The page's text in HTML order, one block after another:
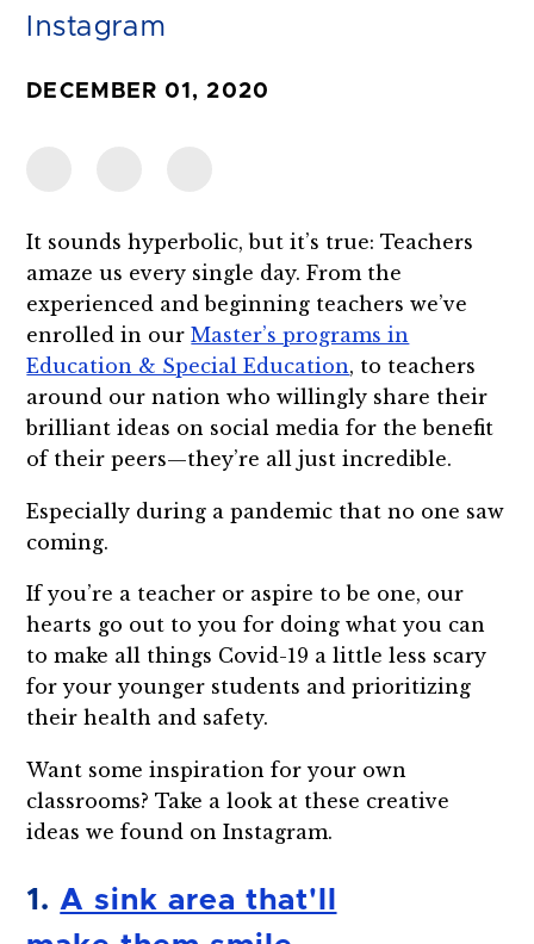
Instagram
DECEMBER 01, 2020
It sounds hyperbolic, but it’s true: Teachers
amaze us every single day. From the
experienced and beginning teachers we’ve
enrolled in ourMaster’s programs in
Education & Special Education, to teachers
around our nation who willingly share their
brilliant ideas on social media for the benefit
of their peers—they’re all just incredible.
Especially during a pandemic that no one saw
coming.
If you’re a teacher or aspire to be one, our
hearts go out to you for doing what you can
to make all things Covid-19 a little less scary
for your younger students and prioritizing
their health and safety.
Want some inspiration for your own
classrooms? Take a look at these creative
ideas we found on Instagram.
1. A sink area that'll